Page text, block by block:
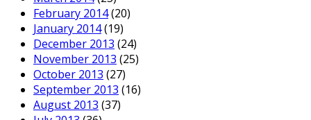
February 2014(20)
January 2014(19)
December 2013 (24)
November 2013 (25)
October 2013 (27)
September 2013 (16)
August 2013 (37)